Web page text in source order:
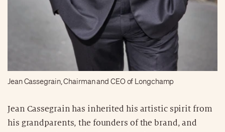
Jean Cassegrain, Chairman and CEO of Longchamp
Jean Cassegrain has inherited his artistic spirit from
his grandparents, the founders of the brand, and